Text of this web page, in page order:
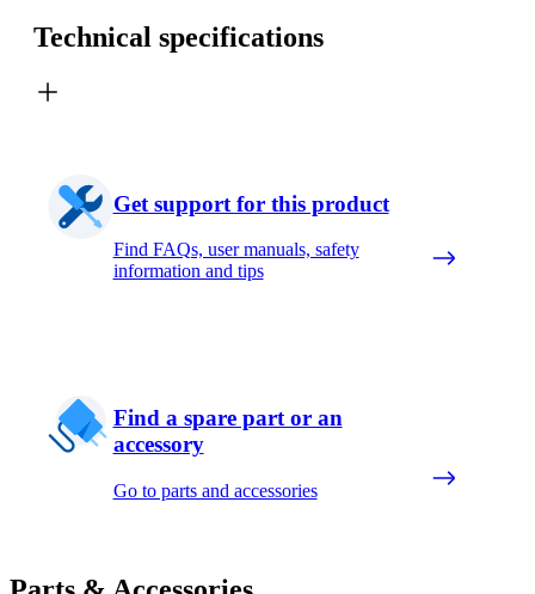
Technical specifications
Get support for this product
Find FAQs, user manuals, safety
information and tips
Find a spare part or an
accessory
Go to parts and accessories